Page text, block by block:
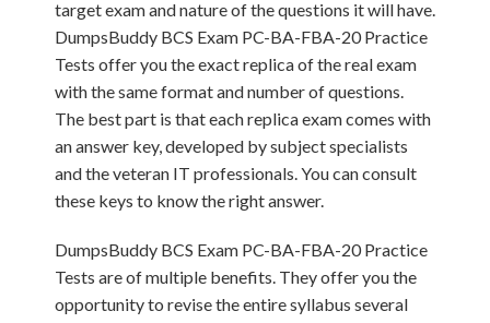
target exam and nature of the questions it will have.
DumpsBuddy BCS Exam PC-BA-FBA-20 Practice
Tests offer you the exact replica of the real exam
with the same format and number of questions.
The best part is that each replica exam comes with
an answer key, developed by subject specialists
and the veteran IT professionals. You can consult
these keys to know the right answer.
DumpsBuddy BCS Exam PC-BA-FBA-20 Practice
Tests are of multiple benefits. They offer you the
opportunity to revise the entire syllabus several